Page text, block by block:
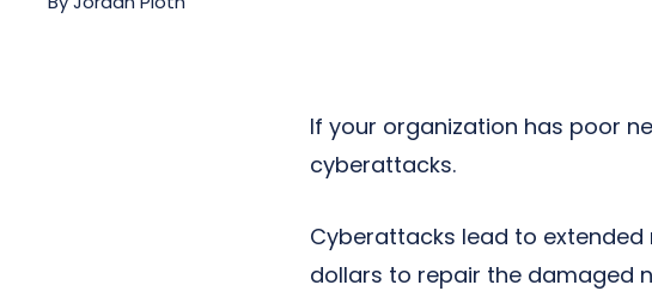
Next-Gen POTS
If your organization has poor
cyberattacks.
Cyberattacks lead to
dollars to repair the damaged